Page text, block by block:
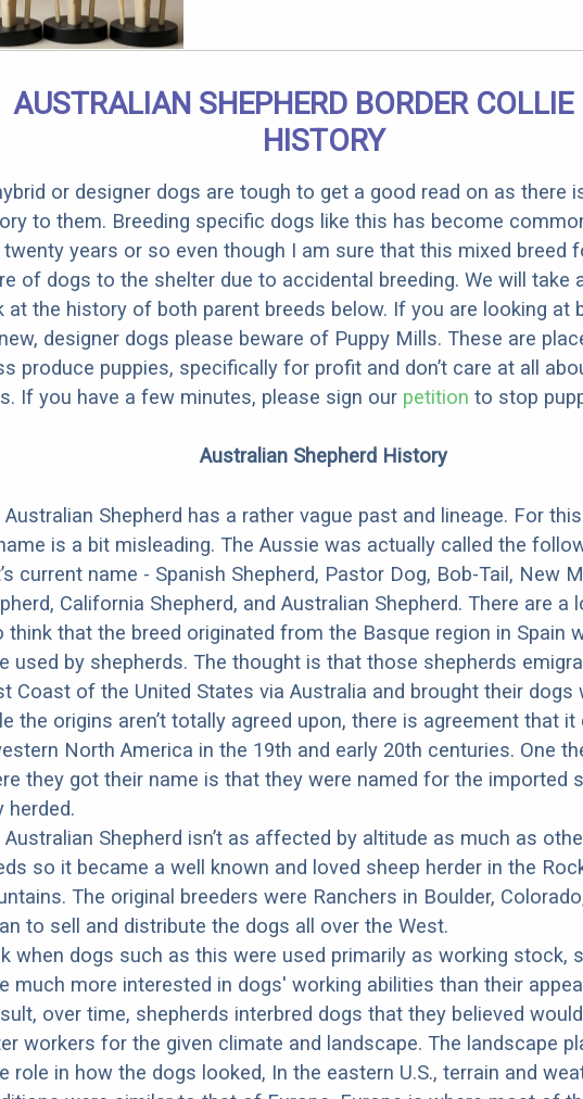
AUSTRALIAN SHEPHERD BORDER
HISTORY
or designer dogs are tough to get a good read on as there
to them. Breeding specific dogs like this has become
years or so even though I am sure that this mixed breed
of dogs to the shelter due to accidental breeding. We will take
at the history of both parent breeds below. If you are looking at
designer dogs please beware of Puppy Mills. These are
produce puppies, specifically for profit and don’t care at all
If you have a few minutes, please sign our petition to stop
Australian Shepherd History
Australian Shepherd has a rather vague past and lineage. For
is a bit misleading. The Aussie was actually called the
current name - Spanish Shepherd, Pastor Dog, Bob-Tail, New
California Shepherd, and Australian Shepherd. There are
think that the breed originated from the Basque region in Spain
used by shepherds. The thought is that those shepherds
Coast of the United States via Australia and brought their dogs
the origins aren’t totally agreed upon, there is agreement that it
North America in the 19th and early 20th centuries. One
they got their name is that they were named for the imported
herded.
Australian Shepherd isn’t as affected by altitude as much as
so it became a well known and loved sheep herder in the
The original breeders were Ranchers in Boulder,
to sell and distribute the dogs all over the West.
when dogs such as this were used primarily as working stock,
much more interested in dogs' working abilities than their
over time, shepherds interbred dogs that they believed
workers for the given climate and landscape. The landscape
role in how the dogs looked, In the eastern U.S., terrain and